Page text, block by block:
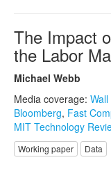
The Impact
the Labor
Michael Webb
Media coverage:
Bloomberg, Fast
MIT Technology
Working paper Data